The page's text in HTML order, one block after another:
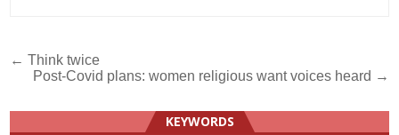
Post
navigation
← Think twice
Post-Covid plans: women religious want voices heard →
KEYWORDS